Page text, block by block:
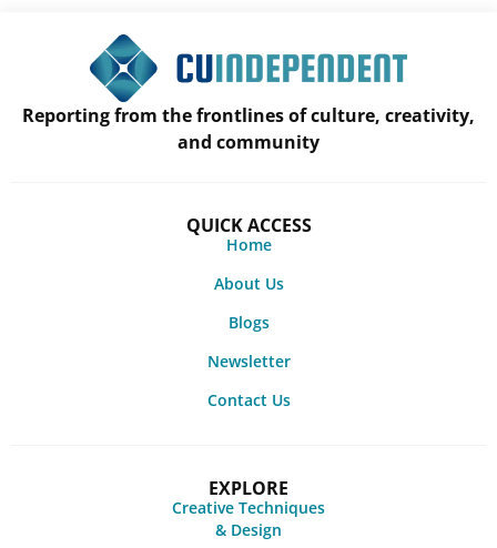
Reporting from the frontlines of culture, creativity,
and community
QUICK ACCESS
Home
About Us
Blogs
Newsletter
Contact Us
EXPLORE
Creative Techniques
& Design